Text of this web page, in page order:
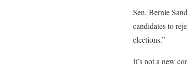
Sen. Bernie
candidates to
elections.”
It’s not a new